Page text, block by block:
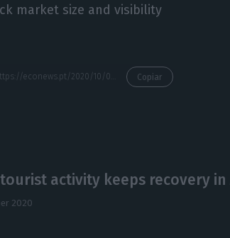
market size and visibility
Copiar
activity keeps recovery in
2020